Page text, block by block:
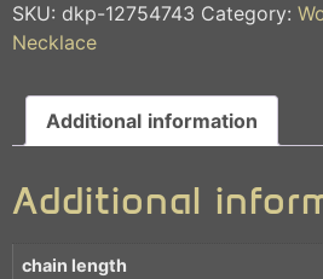
SKU: dkp-12754743 Category:
Necklace
Additional information
Additional
chain length